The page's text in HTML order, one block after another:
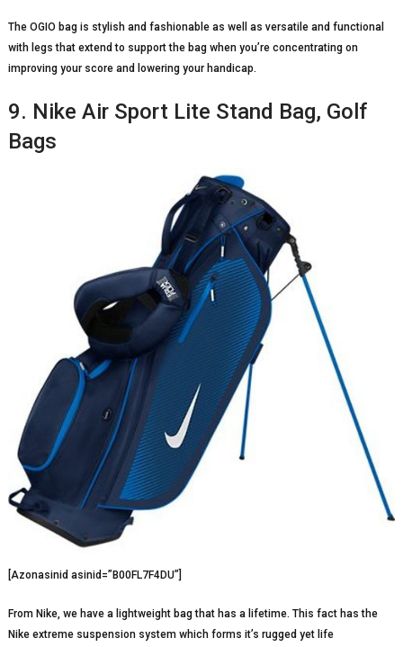
The OGIO bag is stylish and fashionable as well as versatile and functional
with legs that extend to support the bag when you’re concentrating on
improving your score and lowering your handicap.
9. Nike Air Sport Lite Stand Bag, Golf
Bags
[Azonasinid asinid=”B00FL7F4DU”]
From Nike, we have a lightweight bag that has a lifetime. This fact has the
Nike extreme suspension system which forms it’s rugged yet life